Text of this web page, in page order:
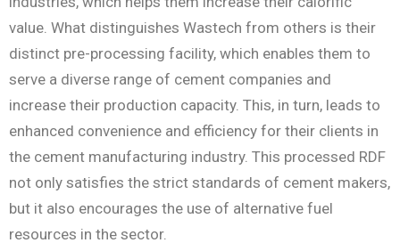
value. What distinguishes Wastech from others is their
distinct pre-processing facility, which enables them to
serve a diverse range of cement companies and
increase their production capacity. This, in turn, leads to
enhanced convenience and efficiency for their clients in
the cement manufacturing industry. This processed RDF
not only satisfies the strict standards of cement makers,
but it also encourages the use of alternative fuel
resources in the sector.